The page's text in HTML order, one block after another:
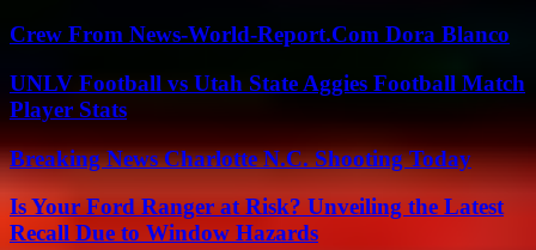
Crew From News-World-Report.Com Dora Blanco
UNLV Football vs Utah State Aggies Football Match
Player Stats
Breaking News Charlotte N.C. Shooting Today
Is Your Ford Ranger at Risk? Unveiling the Latest
Recall Due to Window Hazards